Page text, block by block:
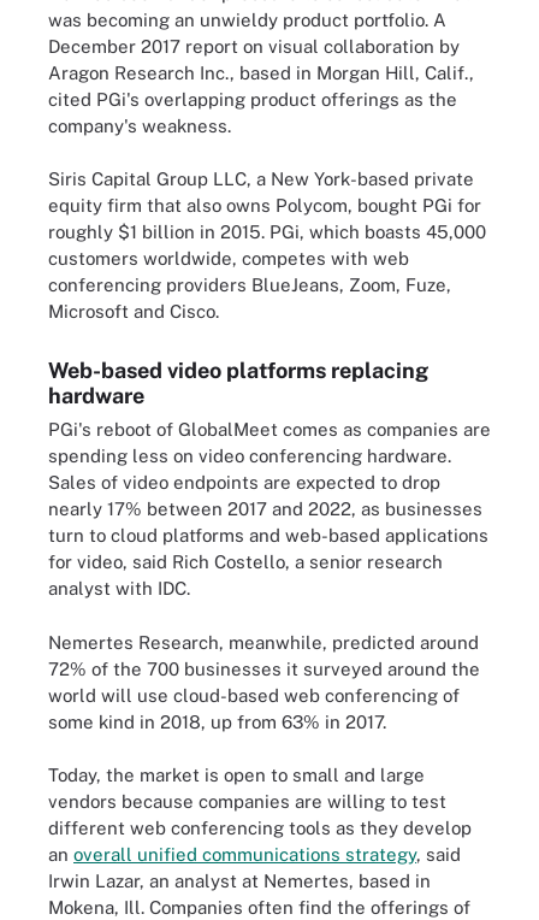
was becoming an unwieldy product portfolio. A
December 2017 report on visual collaboration by
Aragon Research Inc., based in Morgan Hill, Calif.,
cited PGi's overlapping product offerings as the
company's weakness.
Siris Capital Group LLC, a New York-based private
equity firm that also owns Polycom, bought PGi for
roughly $1 billion in 2015. PGi, which boasts 45,000
customers worldwide, competes with web
conferencing providers BlueJeans, Zoom, Fuze,
Microsoft and Cisco.
Web-based video platforms replacing
hardware
PGi's reboot of GlobalMeet comes as companies are
spending less on video conferencing hardware.
Sales of video endpoints are expected to drop
nearly 17% between 2017 and 2022, as businesses
turn to cloud platforms and web-based applications
for video, said Rich Costello, a senior research
analyst with IDC.
Nemertes Research, meanwhile, predicted around
72% of the 700 businesses it surveyed around the
world will use cloud-based web conferencing of
some kind in 2018, up from 63% in 2017.
Today, the market is open to small and large
vendors because companies are willing to test
different web conferencing tools as they develop
an overall unified communications strategy, said
Irwin Lazar, an analyst at Nemertes, based in
Mokena, Ill. Companies often find the offerings of